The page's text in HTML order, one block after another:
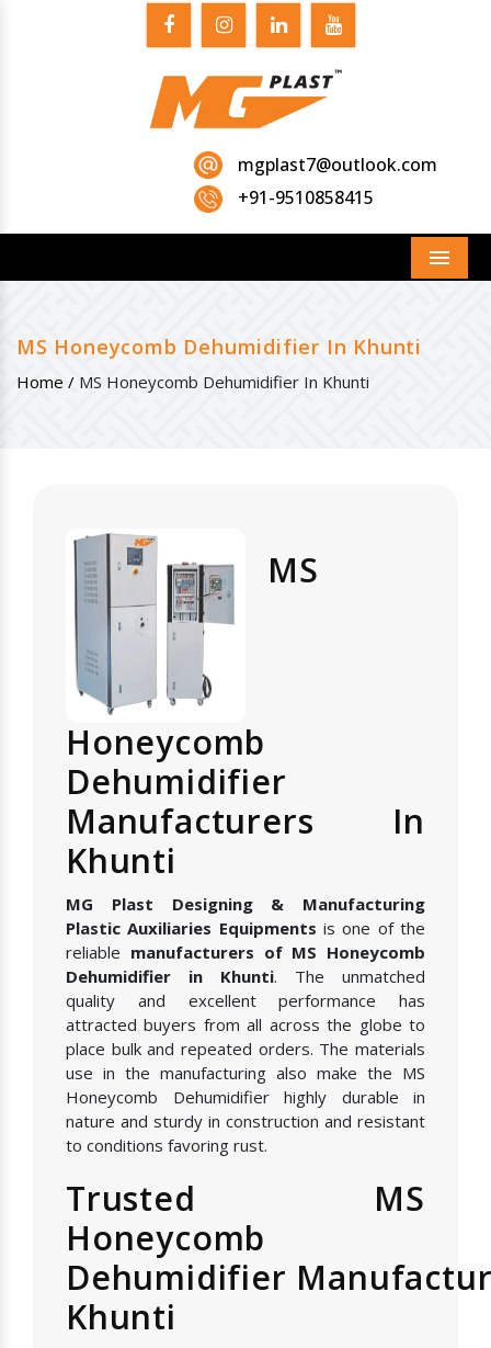
mgplast7@outlook.com
+91-9510858415
Menu
MS Honeycomb Dehumidifier In Khunti
Home / MS Honeycomb Dehumidifier In Khunti
MS
Honeycomb
Dehumidifier
Manufacturers In
Khunti
MG Plast Designing & Manufacturing
Plastic Auxiliaries Equipments is one of the
reliable manufacturers of MS Honeycomb
Dehumidifier in Khunti. The unmatched
quality and excellent performance has
attracted buyers from all across the globe to
place bulk and repeated orders. The materials
use in the manufacturing also make the MS
Honeycomb Dehumidifier highly durable in
nature and sturdy in construction and resistant
to conditions favoring rust.
Trusted MS
Honeycomb
Dehumidifier
Khunti